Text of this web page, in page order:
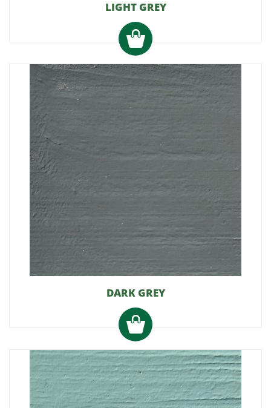
LIGHT GREY
DARK GREY